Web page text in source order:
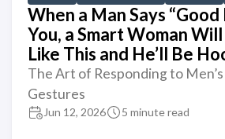
When a Man Says
You, a Smart Woman
Like This and He’ll Be
The Art of Responding to
Gestures
Jun 12, 2026 5 minute read